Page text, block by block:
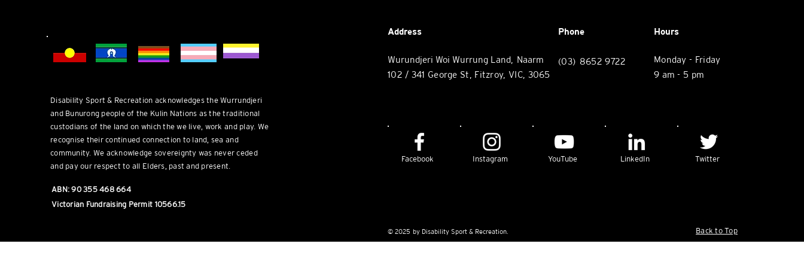
Disability Sport & Recreation acknowledges the Wurrundjeri
and Bunurong people of the Kulin Nations as the traditional
custodians of the land on which the we live, work and play. We
recognise their continued connection to land, sea and
community. We acknowledge sovereignty was never ceded
and pay our respect to all Elders, past and present.
ABN: 90 355 468 664
Victorian Fundraising Permit 10566.15
Address Phone
Wurundjeri Woi Wurrung Land, Naarm
102 / 341 George St, Fitzroy, VIC, 3065
(03) 8652 9722
Hours
Monday - Friday
9 am - 5 pm
Facebook Instagram YouTube LinkedIn Twitter
© 2025 by Disability Sport & Recreation. Back to Top